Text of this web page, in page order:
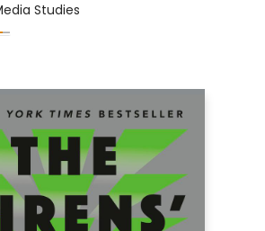
Studies